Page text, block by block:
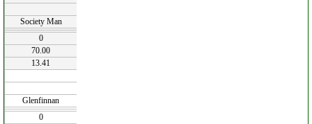
Society Man
0
70.00
13.41
Glenfinnan
0